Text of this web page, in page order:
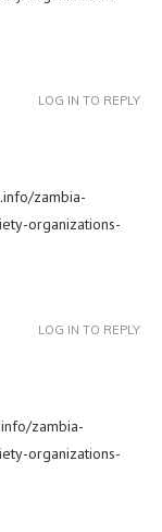
zambia-
organizations-
LOG IN TO REPLY
zambia-
organizations-
LOG IN TO REPLY